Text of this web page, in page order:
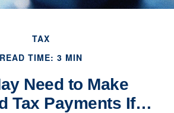
TAX
READ TIME: 3 MIN
Need to Make
Tax Payments If…